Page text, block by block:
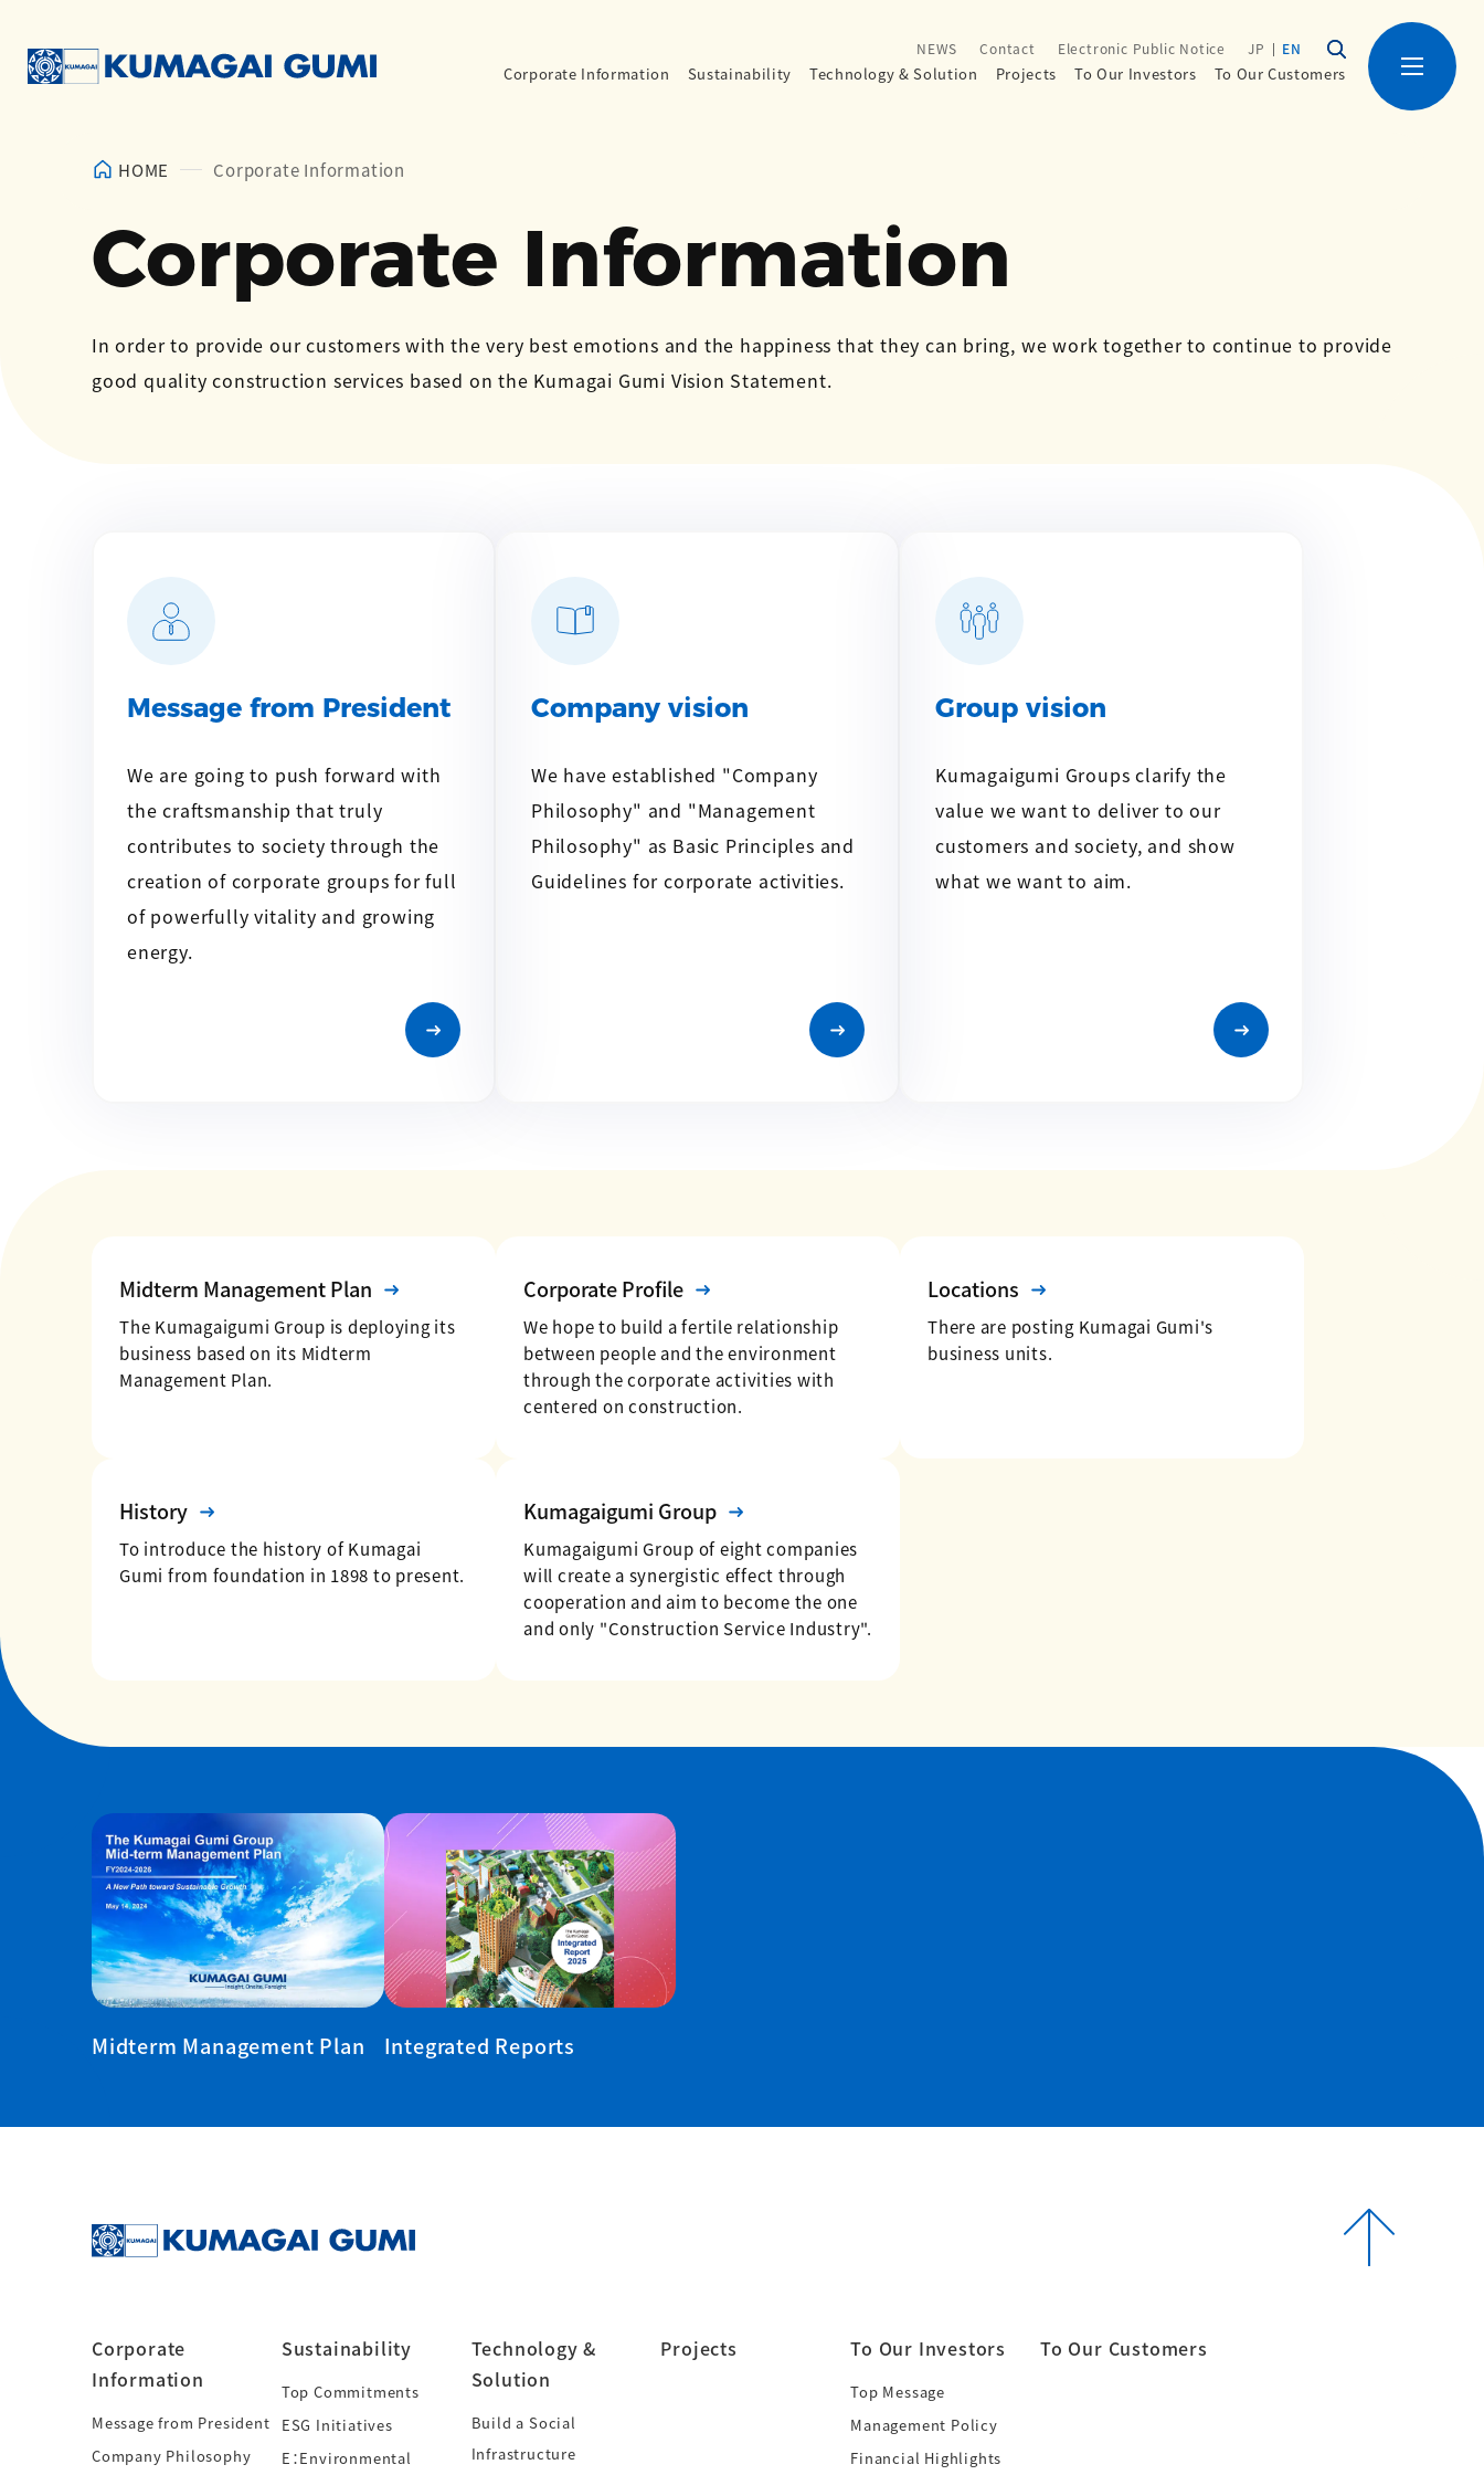
NEWS Contact Electronic Public Notice JP EN
Corporate Information Sustainability Technology&Solution Projects To Our Investors To Our Customers
HOME Corporate Information
Corporate Information
In order to provide our customers with the very best emotions and the happiness that they can bring, we work together to continue to provide
good quality construction services based on the Kumagai Gumi Vision Statement.
Message from President
We are going to push forward with
the craftsmanship that truly
contributes to society through the
creation of corporate groups for full
of powerfully vitality and growing
energy.
Company vision
We have established "Company
Philosophy" and "Management
Philosophy" as Basic Principles and
Guidelines for corporate activities.
Group vision
Kumagaigumi Groups clarify the
value we want to deliver to our
customers and society, and show
what we want to aim.
Midterm Management Plan
The Kumagaigumi Group is deploying its
business based on its Midterm
Management Plan.
Corporate Profile
We hope to build a fertile relationship
between people and the environment
through the corporate activities with
centered on construction.
Locations
There are posting Kumagai Gumi's
business units.
History
To introduce the history of Kumagai
Gumi from foundation in 1898 to present.
Kumagaigumi Group
Kumagaigumi Group of eight companies
will create a synergistic effect through
cooperation and aim to become the one
and only "Construction Service Industry".
Midterm Management Plan Integrated Reports
Corporate
Information
Message from President
Company Philosophy
Sustainability
Top Commitments
ESG Initiatives
E：Environmental
Technology &
Solution
Build a Social
Infrastructure
Projects To Our Investors
Top Message
Management Policy
Financial Highlights
To Our Customers